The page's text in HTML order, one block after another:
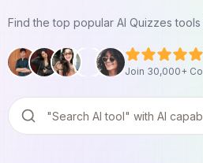
Find the top popular AI Quizzes
Join 30,000+